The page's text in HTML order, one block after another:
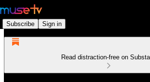
Subscribe Sign in
Read distraction-free on